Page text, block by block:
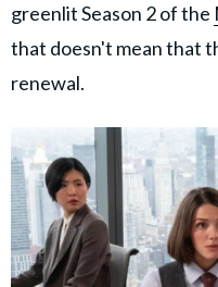
greenlit Season 2 of the
that doesn't mean that
renewal.